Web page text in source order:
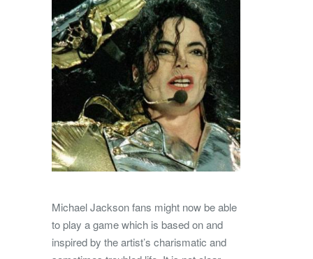
Michael Jackson fans might now be able
to play a game which is based on and
inspired by the artist’s charismatic and